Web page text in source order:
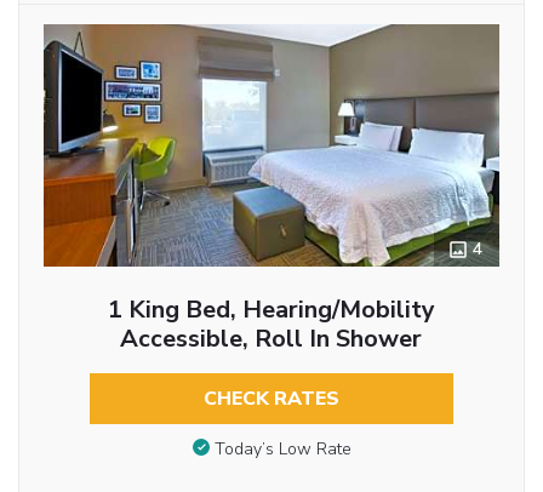
4
1 King Bed, Hearing/Mobility
Accessible, Roll In Shower
CHECK RATES
Today’s Low Rate